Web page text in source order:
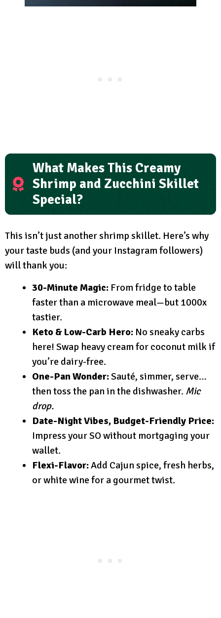
What Makes This Creamy
Shrimp and Zucchini Skillet
Special?
This isn’t just another shrimp skillet. Here’s why
your taste buds (and your Instagram followers)
will thank you:
30-Minute Magic: From fridge to table
faster than a microwave meal—but 1000x
tastier.
Keto & Low-Carb Hero: No sneaky carbs
here! Swap heavy cream for coconut milk if
you’re dairy-free.
One-Pan Wonder:Sauté, simmer, serve…
then toss the pan in the dishwasher. Mic
drop.
Date-Night Vibes, Budget-Friendly Price:
Impress your SO without mortgaging your
wallet.
Flexi-Flavor:Add Cajun spice, fresh herbs,
or white wine for a gourmet twist.